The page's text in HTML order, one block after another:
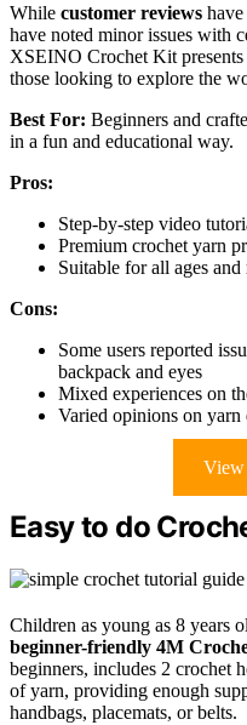
While customer reviews
have noted minor issues with
XSEINO Crochet Kit
those looking to explore the
Best For: Beginners and
in a fun and educational way.
Pros:
Step-by-step video
Premium crochet yarn
Suitable for all ages
Cons:
Some users reported
backpack and eyes
Mixed experiences on
Varied opinions on yarn
View
Easy to do
Children as young as 8 years
beginner-friendly 4M
beginners, includes 2 crochet
of yarn, providing enough
handbags, placemats, or belts.